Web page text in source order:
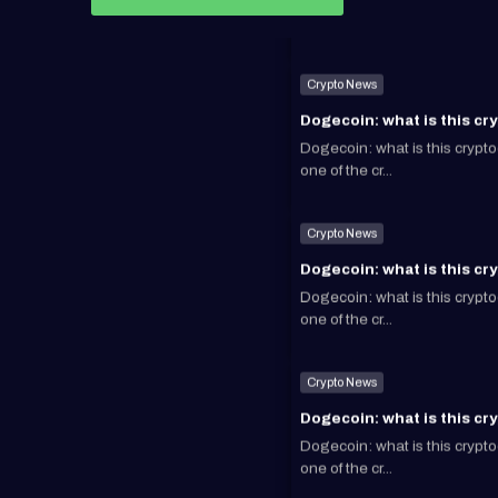
Dogecoin: what is this
Dogecoin: what is this
one of the cr...
Dogecoin: what is this
Dogecoin: what is this
one of the cr...
Dogecoin: what is this
Dogecoin: what is this
one of the cr...